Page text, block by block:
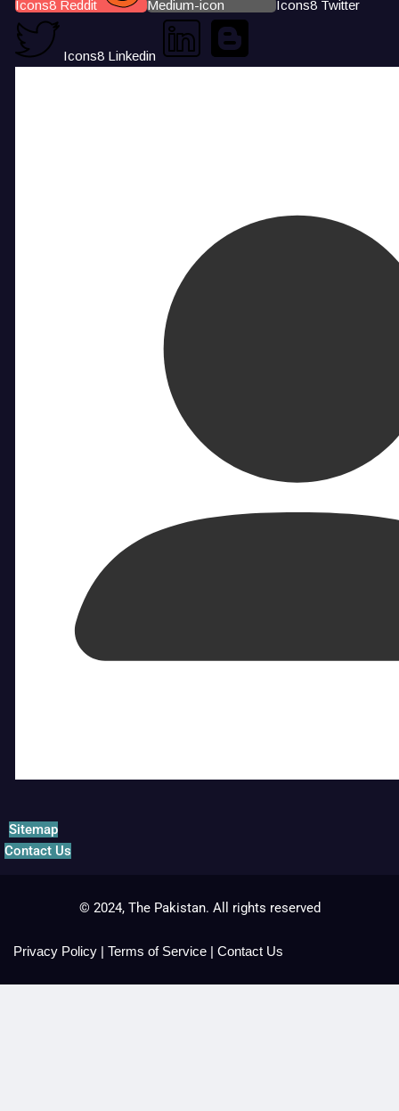
Icons8 Reddit Medium-icon Icons8 Twitter
Icons8 Linkedin
Sitemap
Contact Us
© 2024, The Pakistan. All rights reserved
Privacy Policy | Terms of Service | Contact Us